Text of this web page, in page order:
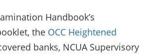
Handbook’s
the OCC Heightened
banks, NCUA Supervisory